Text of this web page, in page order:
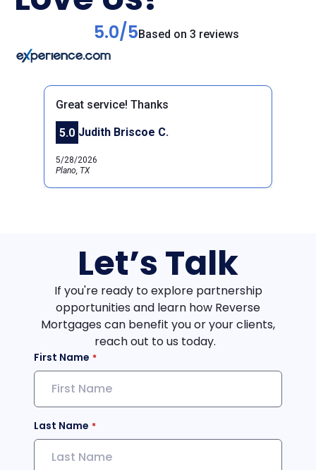
5.0/5Based on 3 reviews
Previous
Great service! Thanks
5.0 Judith Briscoe C.
5/28/2026
Plano, TX
Let’s Talk
If you're ready to explore partnership
opportunities and learn how Reverse
Mortgages can benefit you or your clients,
reach out to us today.
First Name
Last Name